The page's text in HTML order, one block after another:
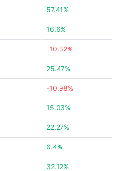
57.41%
16.6%
-10.82%
25.47%
-10.98%
15.03%
22.27%
6.4%
32.12%